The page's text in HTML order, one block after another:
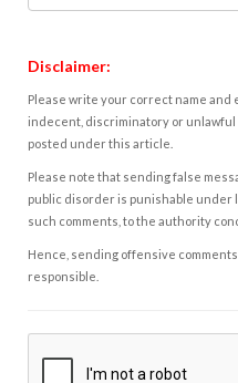
Disclaimer:
Please write your correct name and
indecent, discriminatory or unlawful
posted under this article.
Please note that sending false
public disorder is punishable under
such comments, to the authority
Hence, sending offensive
responsible.